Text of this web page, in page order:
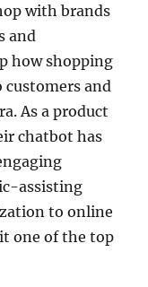
with brands
and
how shopping
customers and
As a product
chatbot has
assisting
to online
one of the top